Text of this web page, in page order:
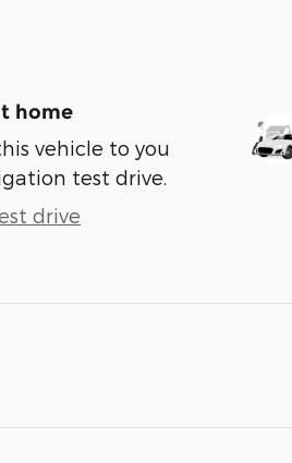
home
vehicle to you
test drive.
drive